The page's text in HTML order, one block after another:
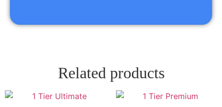
Related products